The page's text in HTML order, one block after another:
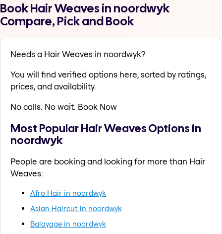
Book Hair Weaves in noordwyk
Compare, Pick and Book
Needs a Hair Weaves in noordwyk?
You will find verified options here, sorted by ratings,
prices, and availability.
No calls. No wait. Book Now
Most Popular Hair Weaves Options in
noordwyk
People are booking and looking for more than Hair
Weaves:
Afro Hair in noordwyk
Asian Haircut in noordwyk
Balayage in noordwyk